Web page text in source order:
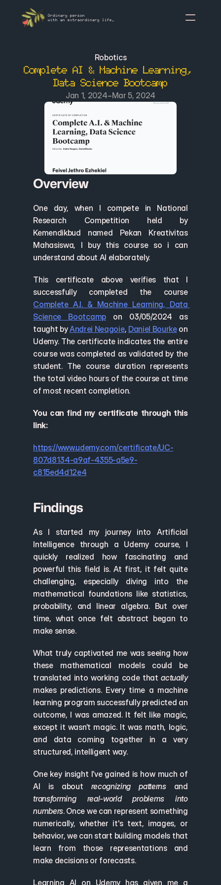
Ordinary person
with an extraordinary life.
About Me
Mission Statement
Awards &
Project Porto
rticle
Robotics
Complete AI & Machine Learning,
Data Science Bootcamp
Jan 1, 2024-Mar 5, 2024
Overview
One day, when I compete in National
Research Competition held by
Kemendikbud named Pekan Kreativitas
Mahasiswa, I buy this course so i can
understand about AI elaborately.
This certificate above verifies that I
successfully completed the course
Complete A.I. & Machine Learning, Data
Science Bootcamp on 03/05/2024 as
taught by Andrei Neagoie, Daniel Bourke on
Udemy. The certificate indicates the entire
course was completed as validated by the
student. The course duration represents
the total video hours of the course at time
of most recent completion.
You can find my certificate through this
link:
https://www.udemy.com/certificate/UC-
807d8134-a9af-4355-a5e9-
c815ed4d12e4
Findings
As I started my journey into Artificial
Intelligence through a Udemy course, I
quickly realized how fascinating and
powerful this field is. At first, it felt quite
challenging, especially diving into the
mathematical foundations like statistics,
probability, and linear algebra. But over
time, what once felt abstract began to
make sense.
What truly captivated me was seeing how
these mathematical models could be
translated into working code that actually
makes predictions. Every time a machine
learning program successfully predicted an
outcome, I was amazed. It felt like magic,
except it wasn’t magic. It was math, logic,
and data coming together in a very
structured, intelligent way.
One key insight I’ve gained is how much of
AI is about recognizing patterns
transforming real-world problems into
numbers. Once we can represent something
numerically, whether it's text, images, or
behavior, we can start building models that
learn from those representations and
make decisions or forecasts.
Learning AI on Udemy has given me a